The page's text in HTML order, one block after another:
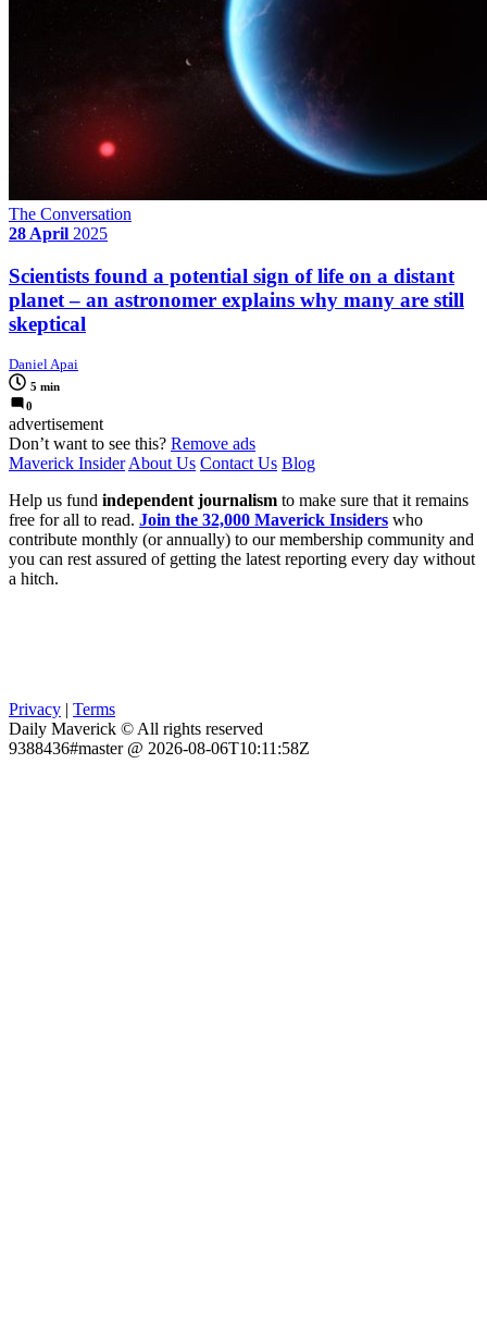
The Conversation
28 April 2025
Scientists found a potential sign of life on a distant
planet – an astronomer explains why many are still
skeptical
Daniel Apai
5 min
0
advertisement
Don’t want to see this? Remove ads
Maverick InsiderAbout Us Contact Us Blog
Help us fund independent journalism to make sure that it remains
free for all to read. Join the 32,000 Maverick Insiders who
contribute monthly (or annually) to our membership community and
you can rest assured of getting the latest reporting every day without
a hitch.
Privacy | Terms
Daily Maverick © All rights reserved
9388436#master @ 2026-08-06T10:11:58Z